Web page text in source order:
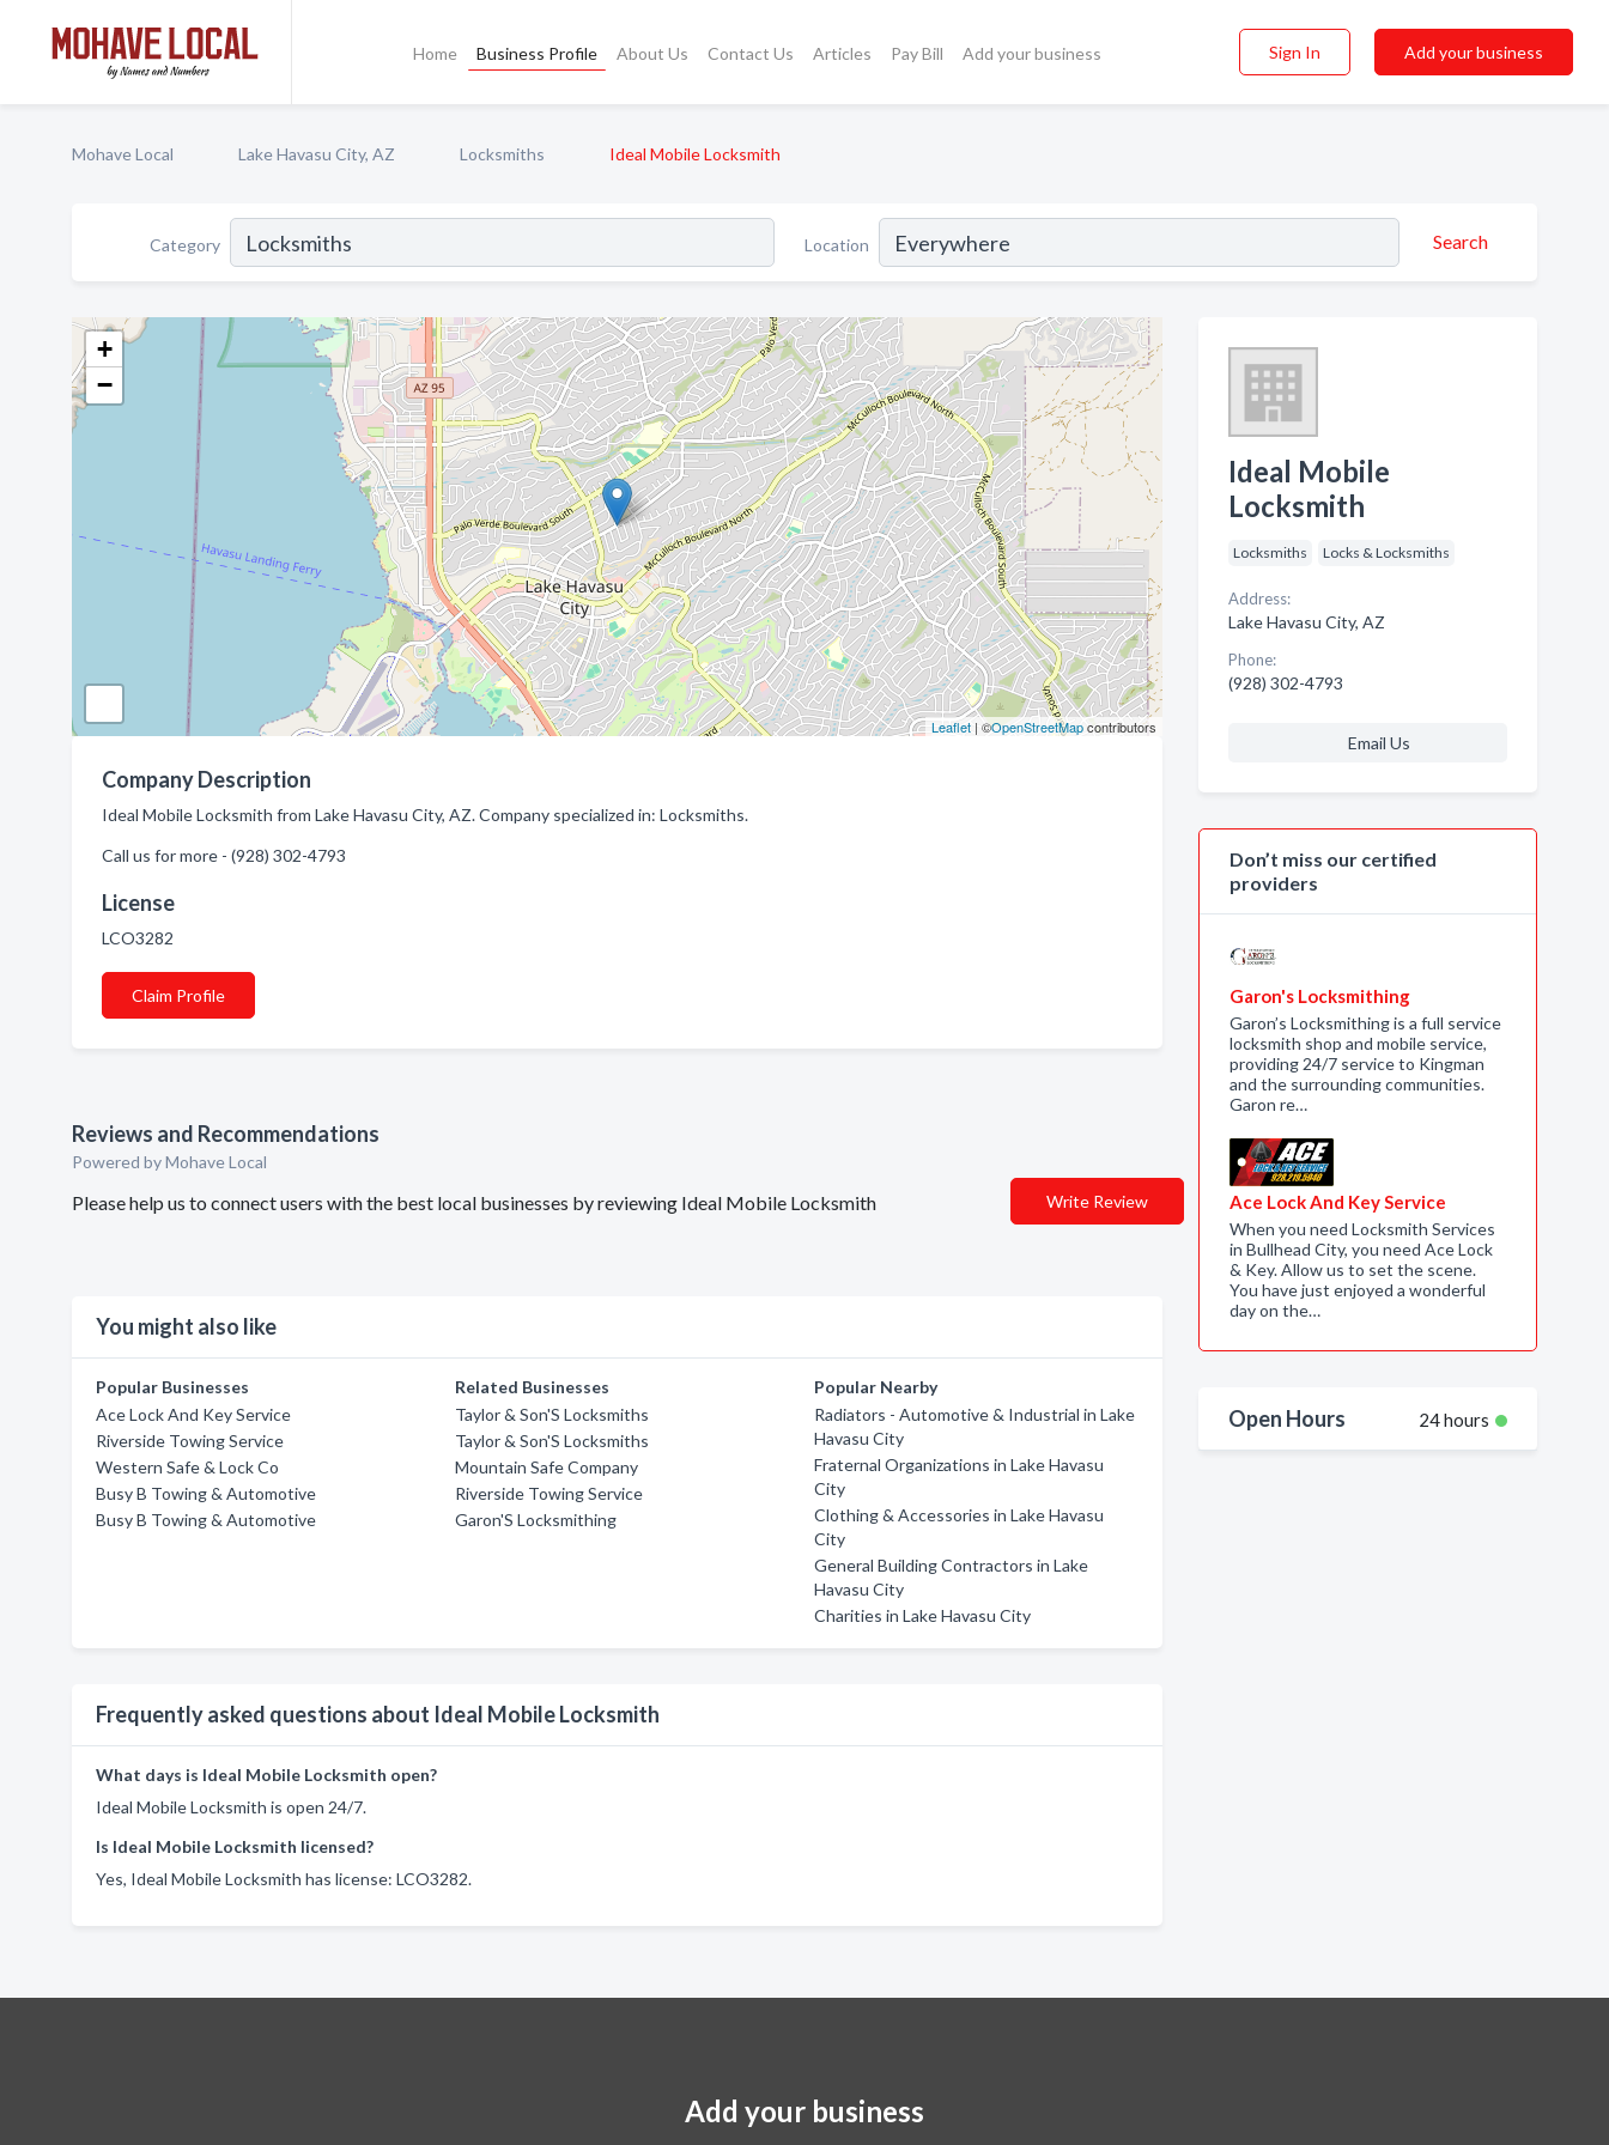
Home Business Profile About Us Contact Us Articles Pay Bill Add your business Sign In Add your business
Mohave Local Lake Havasu City, AZ Locksmiths Ideal Mobile Locksmith
Category Location Search
+
−
Leaflet| ©OpenStreetMapcontributors
Company Description
Ideal Mobile Locksmith from Lake Havasu City, AZ. Company specialized in: Locksmiths.
Call us for more - (928) 302-4793
License
LCO3282
Claim Profile
Reviews and Recommendations
Powered by Mohave Local
Please help us to connect users with the best local businesses by reviewing Ideal Mobile Locksmith Write Review
You might also like
Popular Businesses
Ace Lock And Key Service
Riverside Towing Service
Western Safe & Lock Co
Busy B Towing & Automotive
Busy B Towing & Automotive
Related Businesses
Taylor & Son'S Locksmiths
Taylor & Son'S Locksmiths
Mountain Safe Company
Riverside Towing Service
Garon'S Locksmithing
Popular Nearby
Radiators - Automotive & Industrial in Lake
Havasu City
Fraternal Organizations in Lake Havasu
City
Clothing & Accessories in Lake Havasu
City
General Building Contractors in Lake
Havasu City
Charities in Lake Havasu City
Frequently asked questions about Ideal Mobile Locksmith
What days is Ideal Mobile Locksmith open?
Ideal Mobile Locksmith is open 24/7.
Is Ideal Mobile Locksmith licensed?
Yes, Ideal Mobile Locksmith has license: LCO3282.
Ideal Mobile
Locksmith
Locksmiths Locks & Locksmiths
Address:
Lake Havasu City, AZ
Phone:
(928) 302-4793
Email Us
Don’t miss our certified
providers
Garon's Locksmithing
Garon’s Locksmithing is a full service
locksmith shop and mobile service,
providing 24/7 service to Kingman
and the surrounding communities.
Garon re…
Ace Lock And Key Service
When you need Locksmith Services
in Bullhead City, you need Ace Lock
& Key. Allow us to set the scene.
You have just enjoyed a wonderful
day on the…
Open Hours 24 hours
Add your business